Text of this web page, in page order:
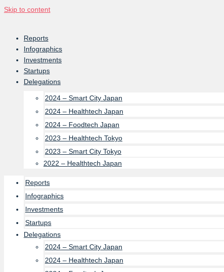
Skip to content
Reports
Infographics
Investments
Startups
Delegations
2024 – Smart City Japan
2024 – Healthtech Japan
2024 – Foodtech Japan
2023 – Healthtech Tokyo
2023 – Smart City Tokyo
2022 – Healthtech Japan
Reports
Infographics
Investments
Startups
Delegations
2024 – Smart City Japan
2024 – Healthtech Japan